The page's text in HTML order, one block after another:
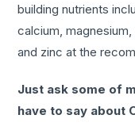
building nutrients
calcium,
and zinc at the
Just ask some of
have to say about